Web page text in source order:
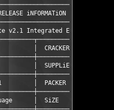
iNFORMATiON «
: NXPowerLite v2.1
│  CRACKER
│  SUPPLiER
01-11         │  PACKER
│  SiZE          : 1  x